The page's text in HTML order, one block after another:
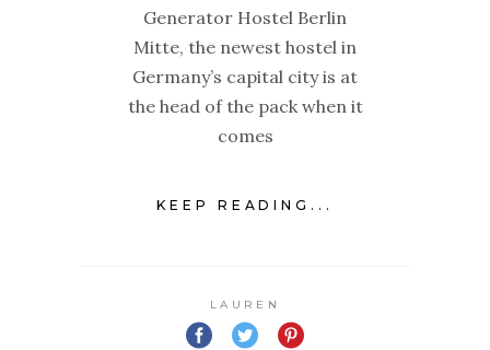
Generator Hostel Berlin
Mitte, the newest hostel in
Germany’s capital city is at
the head of the pack when it
comes
KEEP READING...
LAUREN